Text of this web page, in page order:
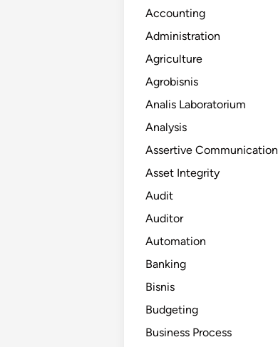
Accounting
Administration
Agriculture
Agrobisnis
Analis Laboratorium
Analysis
Assertive Communication
Asset Integrity
Audit
Auditor
Automation
Banking
Bisnis
Budgeting
Business Process